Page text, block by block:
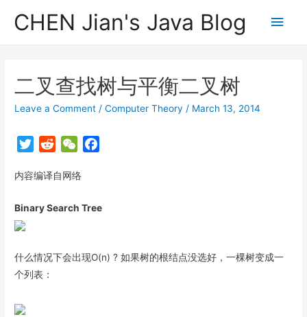
CHEN Jian's Java Blog
Main
二叉查找树与平衡二叉树
Leave a Comment /Computer Theory / March 13, 2014
T
i
t
d
i
W
C
a
b
k
内容编译自网络
Binary Search Tree
什么情况下会出现O(n) ? 如果树的根结点没选好，一棵树变成一
个列表：